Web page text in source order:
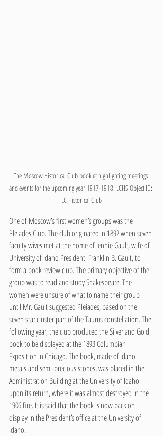
The Moscow Historical Club booklet highlighting meetings
and events for the upcoming year 1917-1918. LCHS Object ID:
LC Historical Club
One of Moscow’s first women’s groups was the
Pleiades Club. The club originated in 1892 when seven
faculty wives met at the home of Jennie Gault, wife of
University of Idaho President  Franklin B. Gault, to
form a book review club. The primary objective of the
group was to read and study Shakespeare. The
women were unsure of what to name their group
until Mr. Gault suggested Pleiades, based on the
seven star cluster part of the Taurus constellation. The
following year, the club produced the Silver and Gold
book to be displayed at the 1893 Columbian
Exposition in Chicago. The book, made of Idaho
metals and semi-precious stones, was placed in the
Administration Building at the University of Idaho
upon its return, where it was almost destroyed in the
1906 fire. It is said that the book is now back on
display in the President’s office at the University of
Idaho.